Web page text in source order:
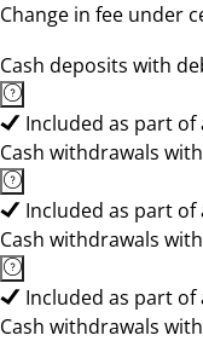
Change in fee under
Cash deposits with
Included as part
Cash withdrawals
Included as part
Cash withdrawals
Included as part
Cash withdrawals